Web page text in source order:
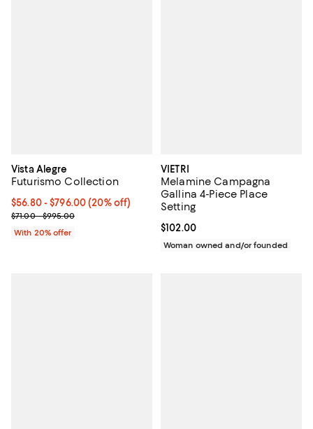
Vista Alegre
Futurismo Collection
Current price From $56.80 to $796.00; 20% off; undefined;
$56.80 - $796.00(20% off)
; Previous price range from $71.00 to $995.00;
$71.00 - $995.00
With 20% offer
VIETRI
Melamine Campagna
Gallina 4-Piece Place
Setting
Current price $102.00; ;
$102.00
Woman owned and/or founded